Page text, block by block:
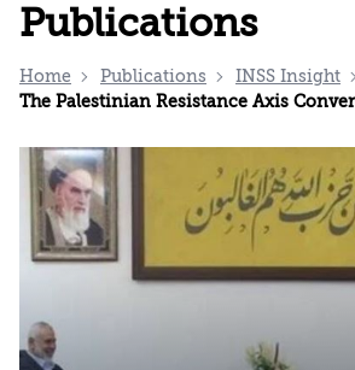
Publications
Home Publications
INSS Insight
The Palestinian Resistance Axis Converges with